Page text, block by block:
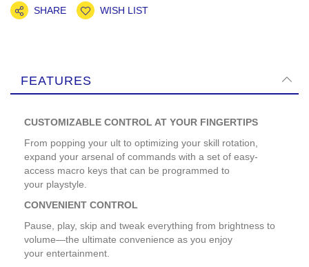
SHARE WISH LIST
FEATURES
CUSTOMIZABLE CONTROL AT YOUR FINGERTIPS
From popping your ult to optimizing your skill rotation,
expand your arsenal of commands with a set of easy-
access macro keys that can be programmed to
your playstyle.
CONVENIENT CONTROL
Pause, play, skip and tweak everything from brightness to
volume—the ultimate convenience as you enjoy
your entertainment.